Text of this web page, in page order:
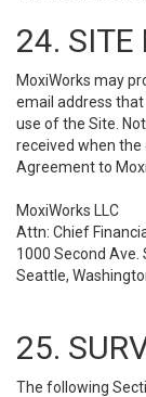
24. SITE
MoxiWorks may
email address
use of the Site.
received when the
Agreement to
MoxiWorks LLC
Attn: Chief
1000 Second Ave.
Seattle,
25.
The following